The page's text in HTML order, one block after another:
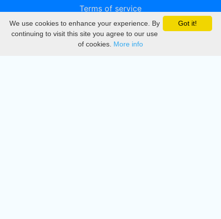
Terms of service
Privacy
DMCA
Got it!
We use cookies to enhance your experience. By
continuing to visit this site you agree to our use
of cookies. More info